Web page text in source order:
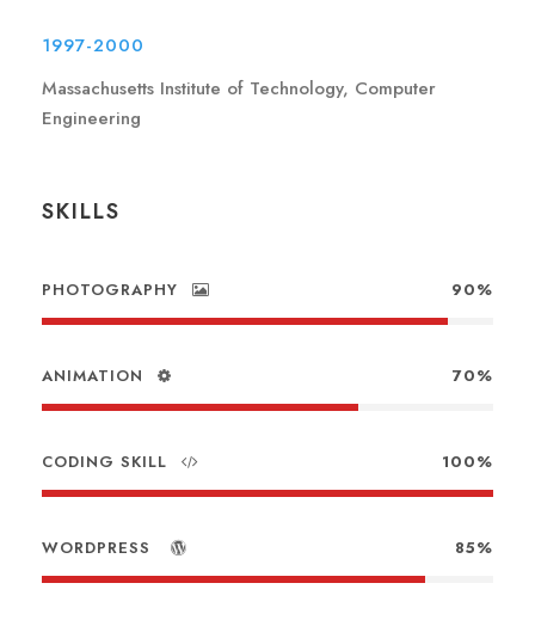
1997-2000
Massachusetts Institute of Technology, Computer
Engineering
SKILLS
PHOTOGRAPHY 90%
ANIMATION 70%
CODING SKILL 100%
WORDPRESS 85%